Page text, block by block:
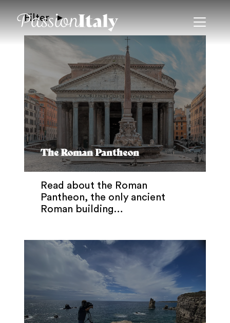
Filter
The Roman Pantheon
Read about the Roman
Pantheon, the only ancient
Roman building…